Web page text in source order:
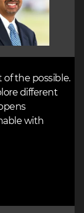
of the possible.
different
with